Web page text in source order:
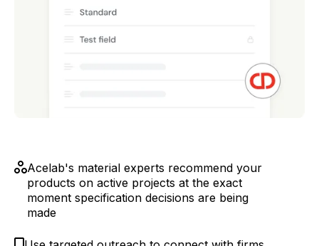
Acelab's material experts recommend your
products on active projects at the exact
moment specification decisions are being
made